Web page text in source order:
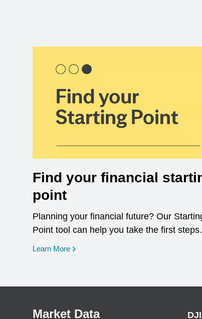
Find your financial
point
Planning your financial future? Our
Point tool can help you take the first steps.
Learn More opens in a new window
Market Data